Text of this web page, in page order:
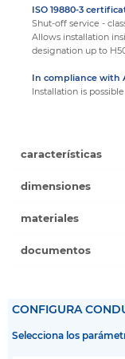
ISO 19880-3
Shut-off service - class
Allows installation
designation up to
In compliance with
Installation is
características
dimensiones
materiales
documentos
CONFIGURA
Selecciona los